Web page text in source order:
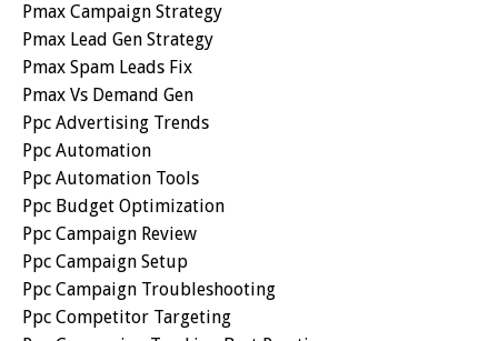
Pmax Campaign Strategy
Pmax Lead Gen Strategy
Pmax Spam Leads Fix
Pmax Vs Demand Gen
Ppc Advertising Trends
Ppc Automation
Ppc Automation Tools
Ppc Budget Optimization
Ppc Campaign Review
Ppc Campaign Setup
Ppc Campaign Troubleshooting
Ppc Competitor Targeting